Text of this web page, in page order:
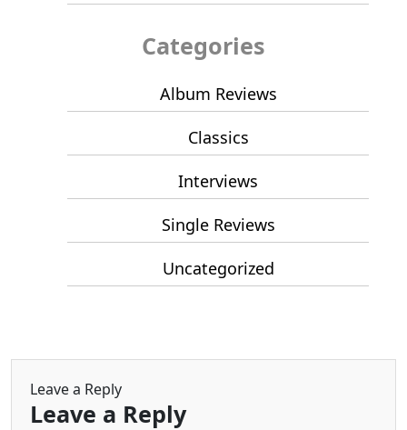
Categories
Album Reviews
Classics
Interviews
Single Reviews
Uncategorized
Leave a Reply
Leave a Reply